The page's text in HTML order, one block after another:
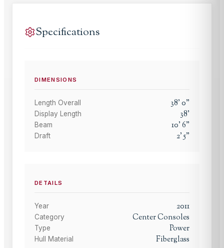
Specifications
DIMENSIONS
Length Overall 38'0"
Display Length 38'
Beam 10'6"
Draft 2'5"
DETAILS
Year 2011
Category Center Consoles
Type Power
Hull Material Fiberglass